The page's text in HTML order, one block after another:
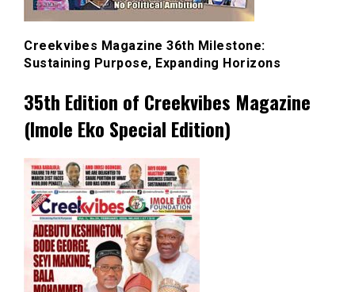
Creekvibes Magazine 36th Milestone:
Sustaining Purpose, Expanding Horizons
35th Edition of Creekvibes Magazine
(Imole Eko Special Edition)